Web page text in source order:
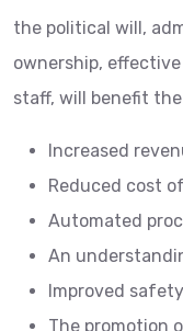
the political will,
ownership,
staff, will benefit
Increased
Reduced cost
Automated
An
Improved
The promotion